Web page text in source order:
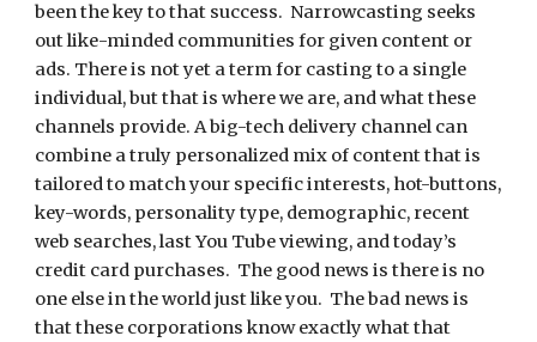
been the key to that success.  Narrowcasting seeks
out like-minded communities for given content or
ads. There is not yet a term for casting to a single
individual, but that is where we are, and what these
channels provide. A big-tech delivery channel can
combine a truly personalized mix of content that is
tailored to match your specific interests, hot-buttons,
key-words, personality type, demographic, recent
web searches, last You Tube viewing, and today’s
credit card purchases.  The good news is there is no
one else in the world just like you.  The bad news is
that these corporations know exactly what that